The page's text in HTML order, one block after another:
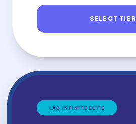
SELECT TIER
LAB INFINITE ELITE